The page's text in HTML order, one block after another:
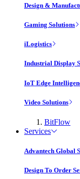
Design &
Gaming Solutions
iLogistics
Industrial Display
IoT Edge
Video Solutions
BitFlow
Services
Advantech Global
Design To Order